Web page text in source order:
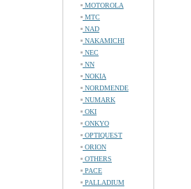
MOTOROLA
MTC
NAD
NAKAMICHI
NEC
NN
NOKIA
NORDMENDE
NUMARK
OKI
ONKYO
OPTIQUEST
ORION
OTHERS
PACE
PALLADIUM